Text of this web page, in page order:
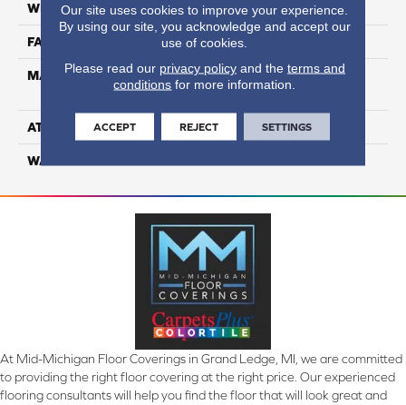
WIDTH 12
FACE WEIGHT 48
MATERIAL
100% Anso High
Performance Nylon
ATTACHED PAD Softbac Platinum
WARRANTY
At Mid-Michigan Floor Coverings in Grand Ledge, MI, we are committed
to providing the right floor covering at the right price. Our experienced
flooring consultants will help you find the floor that will look great and
Our site uses cookies to improve your experience.
By using our site, you acknowledge and accept our
use of cookies.
Please read our privacy policyand the terms and
conditions for more information.
ACCEPT REJECT SETTINGS